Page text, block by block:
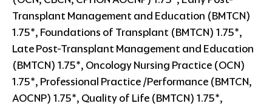
Transplant Management and Education (BMTCN)
1.75*, Foundations of Transplant (BMTCN) 1.75*,
Late Post-Transplant Management and Education
(BMTCN) 1.75*, Oncology Nursing Practice (OCN)
1.75*, Professional Practice /Performance (BMTCN,
AOCNP) 1.75*, Quality of Life (BMTCN) 1.75*,